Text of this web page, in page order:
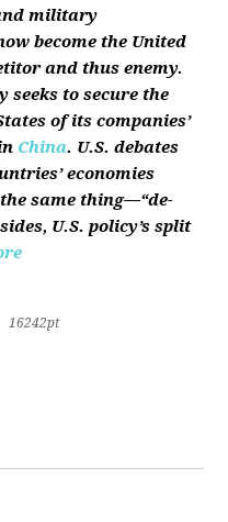
military
become the United
and thus enemy.
seeks to secure the
of its companies’
China. U.S. debates
economies
same thing—“de-
U.S. policy’s split
16242pt